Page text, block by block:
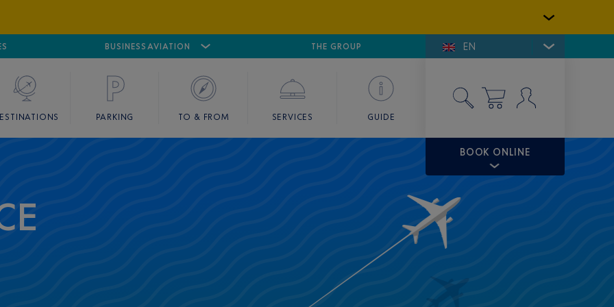
BUSINESS AVIATION
CANNES MANDELIEU GOLFE DE SAINT-TROPEZ
THE GROUP EN
PARKING TO & FROM SERVICES GUIDE
BOOK ONLINE